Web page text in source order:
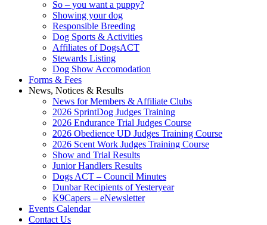
So – you want a puppy?
Showing your dog
Responsible Breeding
Dog Sports & Activities
Affiliates of DogsACT
Stewards Listing
Dog Show Accomodation
Forms & Fees
News, Notices & Results
News for Members & Affiliate Clubs
2026 SprintDog Judges Training
2026 Endurance Trial Judges Course
2026 Obedience UD Judges Training Course
2026 Scent Work Judges Training Course
Show and Trial Results
Junior Handlers Results
Dogs ACT – Council Minutes
Dunbar Recipients of Yesteryear
K9Capers – eNewsletter
Events Calendar
Contact Us